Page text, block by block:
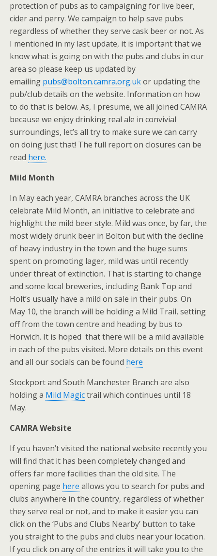
protection of pubs as to campaigning for live beer,
cider and perry. We campaign to help save pubs
regardless of whether they serve cask beer or not. As
I mentioned in my last update, it is important that we
know what is going on with the pubs and clubs in our
area so please keep us updated by
emailing pubs@bolton.camra.org.ukor updating the
pub/club details on the website. Information on how
to do that is below. As, I presume, we all joined CAMRA
because we enjoy drinking real ale in convivial
surroundings, let’s all try to make sure we can carry
on doing just that! The full report on closures can be
read here.
Mild Month
In May each year, CAMRA branches across the UK
celebrate Mild Month, an initiative to celebrate and
highlight the mild beer style. Mild was once, by far, the
most widely drunk beer in Bolton but with the decline
of heavy industry in the town and the huge sums
spent on promoting lager, mild was until recently
under threat of extinction. That is starting to change
and some local breweries, including Bank Top and
Holt’s usually have a mild on sale in their pubs. On
May 10, the branch will be holding a Mild Trail, setting
off from the town centre and heading by bus to
Horwich. It is hoped that there will be a mild available
in each of the pubs visited. More details on this event
and all our socials can be found here
Stockport and South Manchester Branch are also
holding a Mild Magictrail which continues until 18
May.
CAMRA Website
If you haven’t visited the national website recently you
will find that it has been completely changed and
offers far more facilities than the old site. The
opening page here allows you to search for pubs and
clubs anywhere in the country, regardless of whether
they serve real or not, and to make it easier you can
click on the ‘Pubs and Clubs Nearby’ button to take
you straight to the pubs and clubs near your location.
If you click on any of the entries it will take you to the